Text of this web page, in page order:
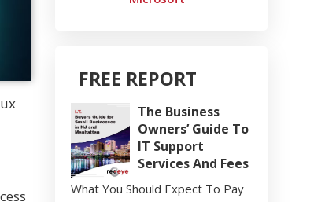
FREE REPORT
The Business
Owners’ Guide To
IT Support
Services And Fees
What You Should Expect To Pay